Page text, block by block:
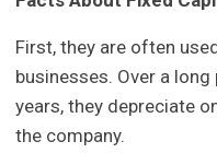
First, they are often
businesses. Over a
years, they depreciate
the company.